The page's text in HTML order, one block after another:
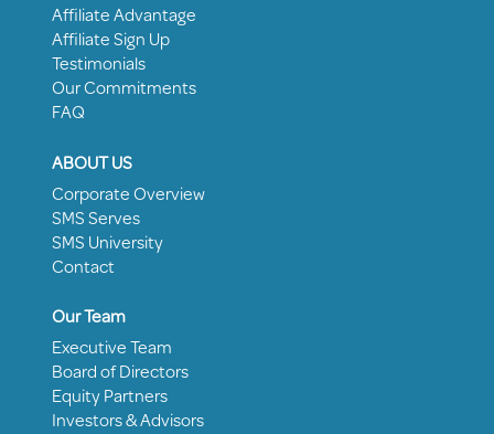
Affiliate Advantage
Affiliate Sign Up
Testimonials
Our Commitments
FAQ
ABOUT US
Corporate Overview
SMS Serves
SMS University
Contact
Our Team
Executive Team
Board of Directors
Equity Partners
Investors & Advisors